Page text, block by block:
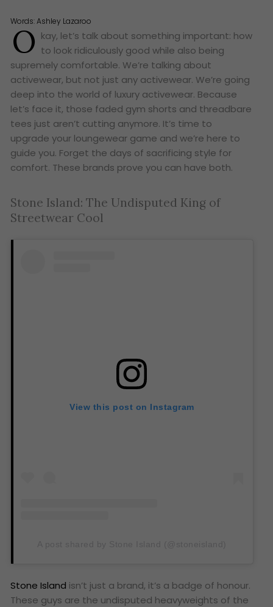
Words:Ashley Lazaroo
O kay, let’s talk about something important: how
to look ridiculously good while also being
supremely comfortable. We’re talking about
activewear, but not just any activewear. We’re going
deep into the world of luxury activewear. Because
let’s face it, those faded gym shorts and threadbare
tees just aren’t cutting anymore. It’s time to
upgrade your loungewear game and we’re here to
guide you. Forget the days of sacrificing style for
comfort. These brands prove you can have both.
Stone Island: The Undisputed King of
Streetwear Cool
View this post on Instagram
Stone Island isn’t just a brand, it’s a badge of honour.
These guys are the undisputed heavyweights of the